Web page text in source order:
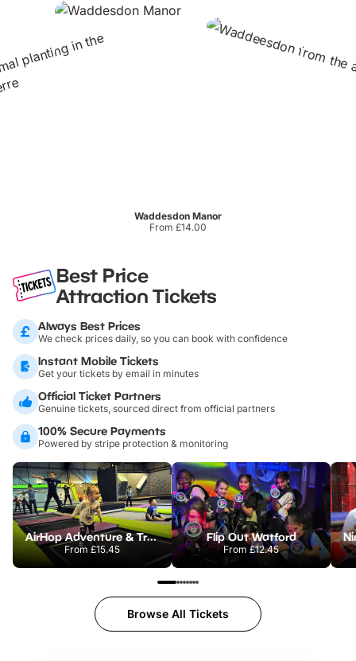
Waddesdon Manor
From £14.00
Best Price
Attraction Tickets
Always Best Prices
We check prices daily, so you can book with confidence
Instant Mobile Tickets
Get your tickets by email in minutes
Official Ticket Partners
Genuine tickets, sourced direct from official partners
100% Secure Payments
Powered by stripe protection & monitoring
AirHop Adventure & Trampoline Park Bicester
From £15.45
Flip Out Watford
From £12.45
Browse All Tickets